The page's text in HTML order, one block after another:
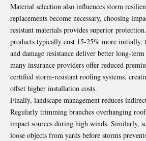
Material selection also influences storm
replacements become necessary, choosing
resistant materials provides superior
products typically cost 15-25% more initially,
and damage resistance deliver better long-
many insurance providers offer reduced
certified storm-resistant roofing systems,
offset higher installation costs.
Finally, landscape management reduces
Regularly trimming branches overhanging
impact sources during high winds. Similarly,
loose objects from yards before storms